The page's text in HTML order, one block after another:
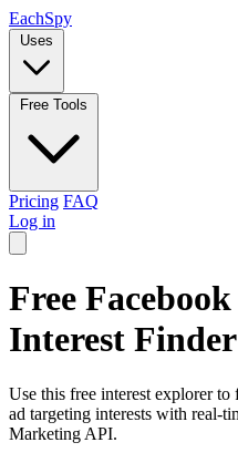
EachSpy
Uses
Free Tools
Pricing FAQ
Log in
Free
Interest Finder
Use this free interest explorer
ad targeting interests with real-
Marketing API.